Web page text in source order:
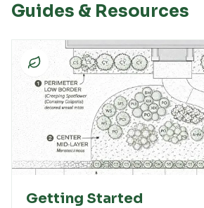
Guides & Resources
Getting Started